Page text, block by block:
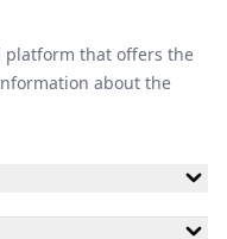
that offers the
about the